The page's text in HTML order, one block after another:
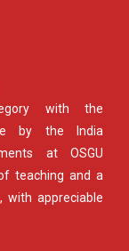
with the
by the India
at OSGU
teaching and a
with appreciable